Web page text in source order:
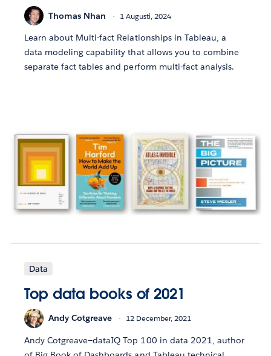
Thomas Nhan 1 Augusti, 2024
Learn about Multi-fact Relationships in Tableau, a
data modeling capability that allows you to combine
separate fact tables and perform multi-fact analysis.
Data
Top data books of 2021
Andy Cotgreave 12 December, 2021
Andy Cotgreave—dataIQ Top 100 in data 2021, author